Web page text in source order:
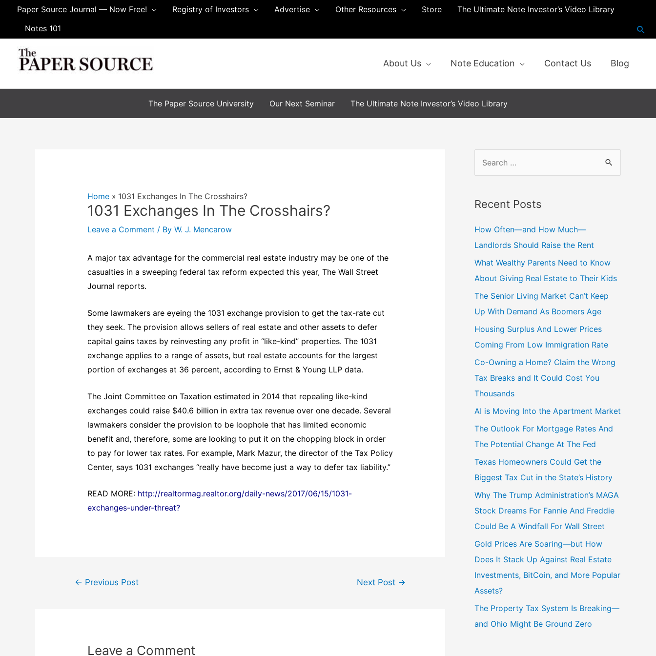
Paper Source Journal — Now Free! Registry of Investors Advertise Other Resources Store
The Ultimate Note Investor’s Video Library
Notes 101
About Us Note Education Contact Us Blog
The Paper Source University Our Next Seminar The Ultimate Note Investor’s Video Library
Home 1031 Exchanges In The Crosshairs?
1031 Exchanges In The Crosshairs?
Leave a Comment / By W. J. Mencarow
A major tax advantage for the commercial real estate industry may be one of the
casualties in a sweeping federal tax reform expected this year, The Wall Street
Journal reports.
Some lawmakers are eyeing the 1031 exchange provision to get the tax-rate cut
they seek. The provision allows sellers of real estate and other assets to defer
capital gains taxes by reinvesting any profit in “like-kind” properties. The 1031
exchange applies to a range of assets, but real estate accounts for the largest
portion of exchanges at 36 percent, according to Ernst & Young LLP data.
The Joint Committee on Taxation estimated in 2014 that repealing like-kind
exchanges could raise $40.6 billion in extra tax revenue over one decade. Several
lawmakers consider the provision to be loophole that has limited economic
benefit and, therefore, some are looking to put it on the chopping block in order
to pay for lower tax rates. For example, Mark Mazur, the director of the Tax Policy
Center, says 1031 exchanges “really have become just a way to defer tax liability.”
READ MORE: http://realtormag.realtor.org/daily-news/2017/06/15/1031-
exchanges-under-threat?
Post← Previous Post Next Post →
Leave a Comment
r
h
f
o
r
Recent Posts
How Often—and How Much—
Landlords Should Raise the Rent
What Wealthy Parents Need to Know
About Giving Real Estate to Their Kids
The Senior Living Market Can’t Keep
Up With Demand As Boomers Age
Housing Surplus And Lower Prices
Coming From Low Immigration Rate
Co-Owning a Home? Claim the Wrong
Tax Breaks and It Could Cost You
Thousands
AI is Moving Into the Apartment Market
The Outlook For Mortgage Rates And
The Potential Change At The Fed
Texas Homeowners Could Get the
Biggest Tax Cut in the State’s History
Why The Trump Administration’s MAGA
Stock Dreams For Fannie And Freddie
Could Be A Windfall For Wall Street
Gold Prices Are Soaring—but How
Does It Stack Up Against Real Estate
Investments, BitCoin, and More Popular
Assets?
The Property Tax System Is Breaking—
and Ohio Might Be Ground Zero